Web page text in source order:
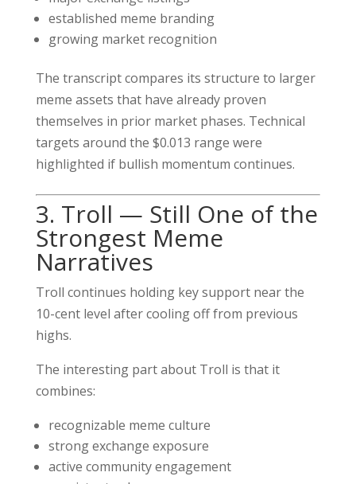
established meme branding
growing market recognition
The transcript compares its structure to larger
meme assets that have already proven
themselves in prior market phases. Technical
targets around the $0.013 range were
highlighted if bullish momentum continues.
3. Troll — Still One of the
Strongest Meme
Narratives
Troll continues holding key support near the
10-cent level after cooling off from previous
highs.
The interesting part about Troll is that it
combines:
recognizable meme culture
strong exchange exposure
active community engagement